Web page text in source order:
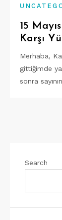
15
Karşı
Merhaba,
gittiğimde
sonra
Search